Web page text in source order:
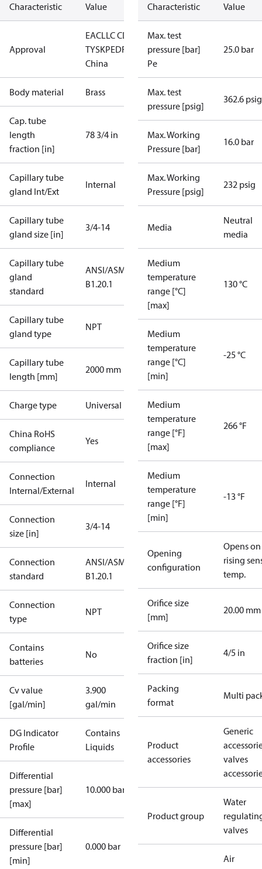
Characteristic Value
Approval
EACLLC CDC
TYSKPEDRoHS
RoHS
China
Body material Brass
Cap. tube
length
fraction [in]
78 3/4 in
Capillary tube
gland Int/Ext
Internal
Capillary tube
gland size [in]
3/4-14
Capillary tube
gland
standard
ANSI/ASME
B1.20.1
Capillary tube
gland type
NPT
Capillary tube
length [mm]
2000 mm
Charge type Universal
China RoHS
compliance
Yes
Connection
Internal/External
Internal
Connection
size [in]
3/4-14
Connection
standard
ANSI/ASME
B1.20.1
Connection
type
NPT
Contains
batteries
No
Cv value
[gal/min]
3.900
gal/min
DG Indicator
Profile
Contains
Liquids
Differential
pressure [bar]
[max]
10.000 bar
Differential
pressure [bar]
[min]
0.000 bar
Characteristic Value
Max. test
pressure [bar]
Pe
25.0 bar
Max. test
pressure [psig]
362.6 psig
Max. Working
Pressure [bar]
16.0 bar
Max. Working
Pressure [psig]
232 psig
Media
Neutral
media
Medium
temperature
range [°C]
[max]
130 °C
Medium
temperature
range [°C]
[min]
-25 °C
Medium
temperature
range [°F]
[max]
266 °F
Medium
temperature
range [°F]
[min]
-13 °F
Opening
configuration
Opens on
rising
temp.
Orifice size
[mm]
20.00 mm
Orifice size
fraction [in]
4/5 in
Packing
format
Multi
Product
accessories
Generic
valves
Product group
Water
valves
Air